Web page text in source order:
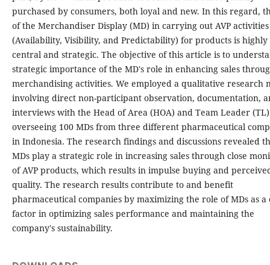
purchased by consumers, both loyal and new. In this regard,
of the Merchandiser Display (MD) in carrying out AVP activities
(Availability, Visibility, and Predictability) for products is highly
central and strategic. The objective of this article is to
strategic importance of the MD's role in enhancing sales
merchandising activities. We employed a qualitative research
involving direct non-participant observation, documentation,
interviews with the Head of Area (HOA) and Team Leader (TL)
overseeing 100 MDs from three different pharmaceutical
in Indonesia. The research findings and discussions revealed
MDs play a strategic role in increasing sales through close
of AVP products, which results in impulse buying and
quality. The research results contribute to and benefit
pharmaceutical companies by maximizing the role of MDs as a
factor in optimizing sales performance and maintaining the
company's sustainability.